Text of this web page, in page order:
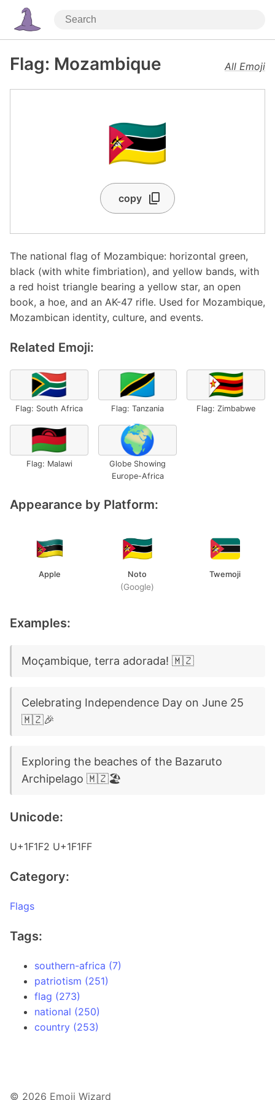
Flag: Mozambique All Emoji
🇲🇿
copy
The national flag of Mozambique: horizontal green,
black (with white fimbriation), and yellow bands, with
a red hoist triangle bearing a yellow star, an open
book, a hoe, and an AK-47 rifle. Used for Mozambique,
Mozambican identity, culture, and events.
Related Emoji:
🇿🇦
Flag: South Africa
🇹🇿
Flag: Tanzania
🇿🇼
Flag: Zimbabwe
🇲🇼
Flag: Malawi
🌍
Globe Showing
Europe-Africa
Appearance by Platform:
Apple Noto
(Google)
Twemoji
Examples:
Moçambique, terra adorada! 🇲🇿
Celebrating Independence Day on June 25
🇲🇿🎉
Exploring the beaches of the Bazaruto
Archipelago 🇲🇿🏖️
Unicode:
U+1F1F2 U+1F1FF
Category:
Flags
Tags:
southern-africa (7)
patriotism (251)
flag (273)
national (250)
country (253)
© 2026 Emoji Wizard